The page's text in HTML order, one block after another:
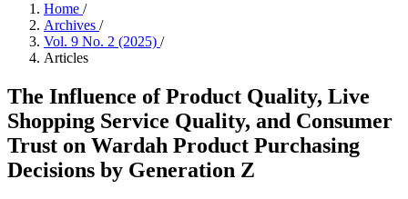
Home /
Archives /
Vol. 9 No. 2 (2025) /
Articles
The Influence of Product Quality, Live
Shopping Service Quality, and Consumer
Trust on Wardah Product Purchasing
Decisions by Generation Z